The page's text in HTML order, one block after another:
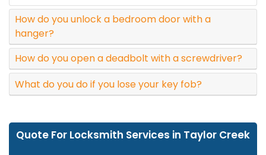
How do you unlock a bedroom door with a
hanger?
How do you open a deadbolt with a screwdriver?
What do you do if you lose your key fob?
Quote For Locksmith Services in Taylor Creek